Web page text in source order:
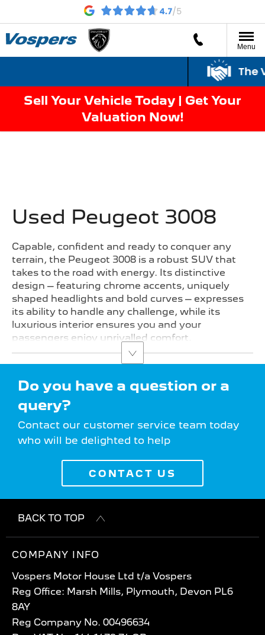
Menu
The
Sell Your Vehicle Today | Get Your
Valuation Now!
Used Peugeot 3008
Capable, confident and ready to conquer any
terrain, the Peugeot 3008 is a robust SUV that
takes to the road with energy. Its distinctive
design – featuring chrome accents, uniquely
shaped headlights and bold curves – expresses
its ability to handle any challenge, while its
luxurious interior ensures you and your
passengers enjoy unrivalled comfort.
Do you have a question or a
query?
Contact our customer service team today
who will be delighted to help
CONTACT US
BACK TO TOP
COMPANY INFO
Vospers Motor House Ltd t/a Vospers
Reg Office: Marsh Mills, Plymouth, Devon PL6
8AY
Reg Company No. 00496634